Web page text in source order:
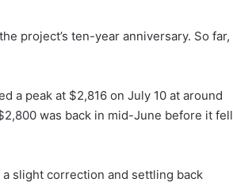
project’s ten-year anniversary. So far,
a peak at $2,816 on July 10 at around
was back in mid-June before it fell
slight correction and settling back